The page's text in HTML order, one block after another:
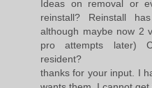
Ideas on removal or
reinstall? Reinstall
although maybe now 2
pro attempts later)
resident?
thanks for your input. I